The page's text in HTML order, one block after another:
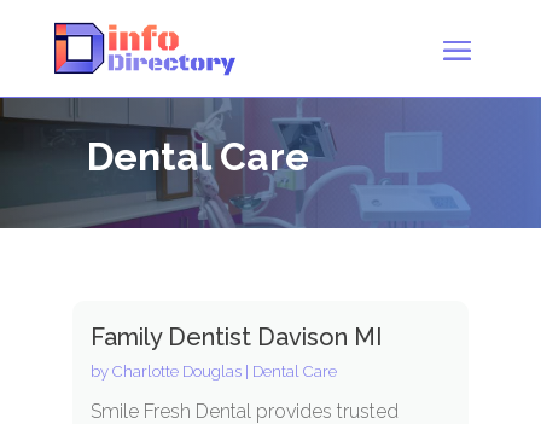
Dental Care
Family Dentist Davison MI
by Charlotte Douglas| Dental Care
Smile Fresh Dental provides trusted